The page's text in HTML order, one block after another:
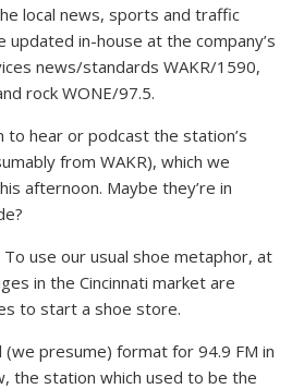
local news, sports and traffic
in-house at the company’s
news/standards WAKR/1590,
rock WONE/97.5.
to hear or podcast the station’s
from WAKR), which we
afternoon. Maybe they’re in
To use our usual shoe metaphor, at
in the Cincinnati market are
to start a shoe store.
(we presume) format for 94.9 FM in
the station which used to be the